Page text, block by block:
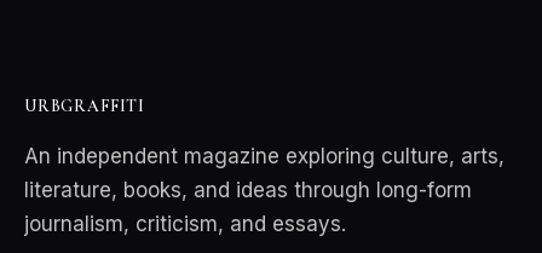
URBGRAFFITI
An independent magazine exploring culture, arts,
literature, books, and ideas through long-form
journalism, criticism, and essays.